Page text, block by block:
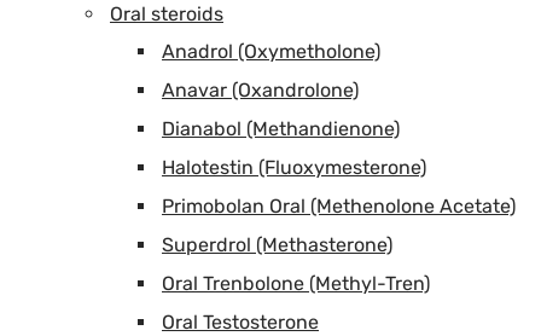
Oral steroids
Anadrol (Oxymetholone)
Anavar (Oxandrolone)
Dianabol (Methandienone)
Halotestin (Fluoxymesterone)
Primobolan Oral (Methenolone Acetate)
Superdrol (Methasterone)
Oral Trenbolone (Methyl-Tren)
Oral Testosterone